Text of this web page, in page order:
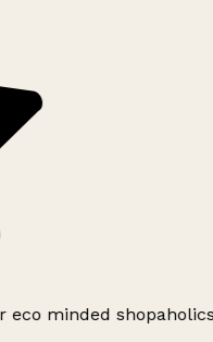
minded shopaholics